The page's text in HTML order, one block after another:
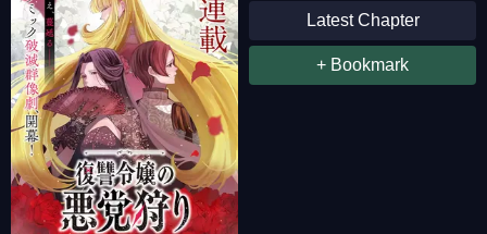
Latest Chapter
+ Bookmark